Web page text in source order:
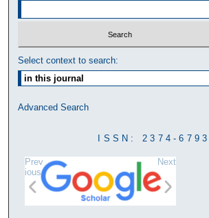
Select context to search:
Advanced Search
ISSN: 2374-6793
Prev
ious
Next